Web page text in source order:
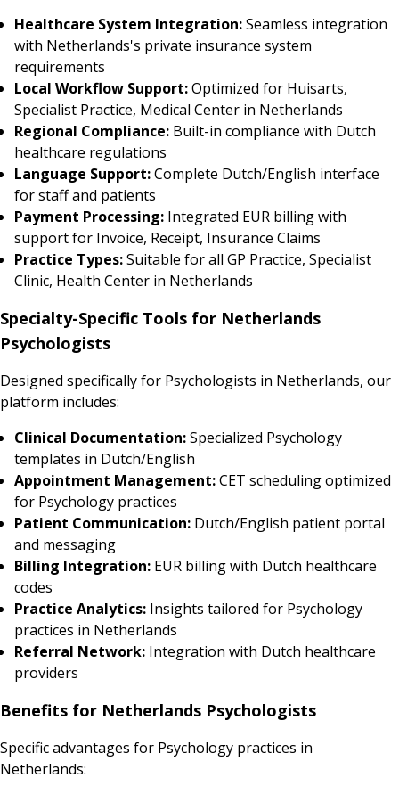
Healthcare System Integration:Seamless integration
with Netherlands's private insurance system
requirements
Local Workflow Support:Optimized for Huisarts,
Specialist Practice, Medical Center in Netherlands
Regional Compliance: Built-in compliance with Dutch
healthcare regulations
Language Support:Complete Dutch/English interface
for staff and patients
Payment Processing: Integrated EUR billing with
support for Invoice, Receipt, Insurance Claims
Practice Types:Suitable for all GP Practice, Specialist
Clinic, Health Center in Netherlands
Specialty-Specific Tools for Netherlands
Psychologists
Designed specifically for Psychologists in Netherlands, our
platform includes:
Clinical Documentation:Specialized Psychology
templates in Dutch/English
Appointment Management:CET scheduling optimized
for Psychology practices
Patient Communication: Dutch/English patient portal
and messaging
Billing Integration: EUR billing with Dutch healthcare
codes
Practice Analytics: Insights tailored for Psychology
practices in Netherlands
Referral Network: Integration with Dutch healthcare
providers
Benefits for Netherlands Psychologists
Specific advantages for Psychology practices in
Netherlands: